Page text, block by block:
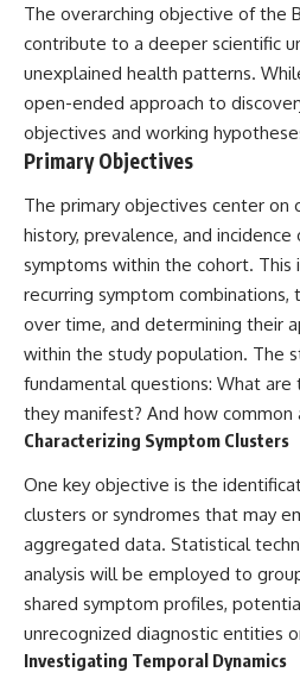
The overarching objective of the
contribute to a deeper scientific
unexplained health patterns.
open-ended approach to
objectives and working
Primary Objectives
The primary objectives center on
history, prevalence, and
symptoms within the cohort. This
recurring symptom combinations,
over time, and determining their
within the study population. The
fundamental questions: What
they manifest? And how common
Characterizing Symptom Clusters
One key objective is the
clusters or syndromes that may
aggregated data. Statistical
analysis will be employed to
shared symptom profiles,
unrecognized diagnostic entities
Investigating Temporal Dynamics